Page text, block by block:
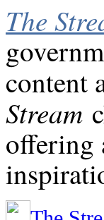
The
content
Stream
offering